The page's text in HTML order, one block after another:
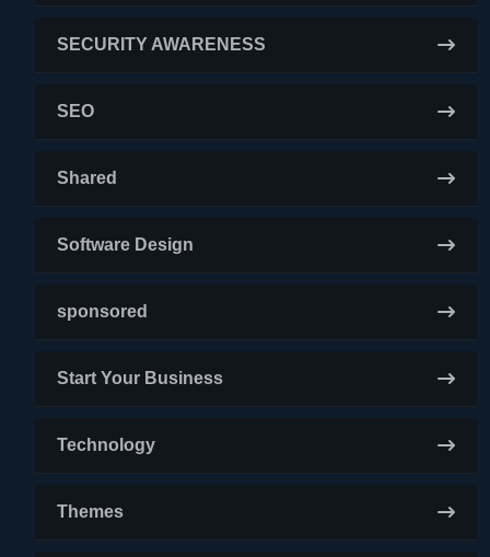
SECURITY AWARENESS
SEO
Shared
Software Design
sponsored
Start Your Business
Technology
Themes